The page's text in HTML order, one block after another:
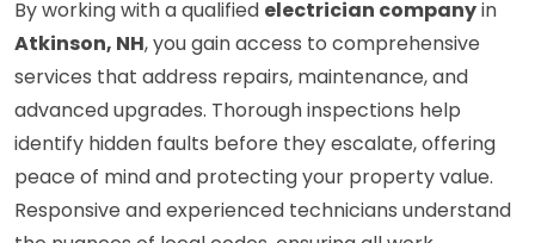
By working with a qualified electrician companyin
Atkinson, NH, you gain access to comprehensive
services that address repairs, maintenance, and
advanced upgrades. Thorough inspections help
identify hidden faults before they escalate, offering
peace of mind and protecting your property value.
Responsive and experienced technicians understand